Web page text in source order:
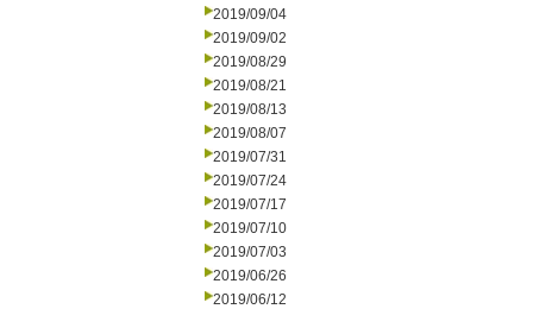
2019/09/04
2019/09/02
2019/08/29
2019/08/21
2019/08/13
2019/08/07
2019/07/31
2019/07/24
2019/07/17
2019/07/10
2019/07/03
2019/06/26
2019/06/12